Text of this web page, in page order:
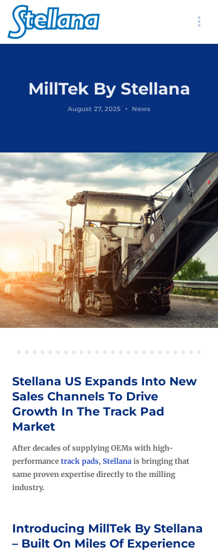
MillTek By Stellana
August 27, 2025 News
Stellana US Expands Into New
Sales Channels To Drive
Growth In The Track Pad
Market
After decades of supplying OEMs with high-
performance track pads, Stellana is bringing that
same proven expertise directly to the milling
industry.
Introducing MillTek By Stellana
– Built On Miles Of Experience